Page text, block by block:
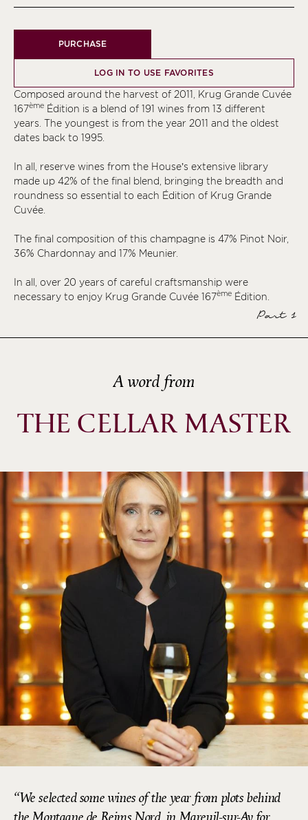
ème
ème
ème
ème
ème
ème
ème
PURCHASE
LOG IN TO USE FAVORITES
Composed around the harvest of 2011, Krug Grande Cuvée
167ème Édition is a blend of 191 wines from 13 different
years. The youngest is from the year 2011 and the oldest
dates back to 1995.
In all, reserve wines from the House’s extensive library
made up 42% of the final blend, bringing the breadth and
roundness so essential to each Édition of Krug Grande
Cuvée.
The final composition of this champagne is 47% Pinot Noir,
36% Chardonnay and 17% Meunier.
In all, over 20 years of careful craftsmanship were
necessary to enjoy Krug Grande Cuvée 167ème Édition.
Part 1
A word from
THE CELLAR MASTER
We selected some wines of the year from plots behind